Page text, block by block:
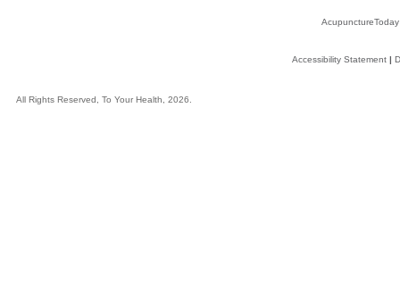
AcupunctureToday
Accessibility Statement|
All Rights Reserved, To Your Health, 2026.